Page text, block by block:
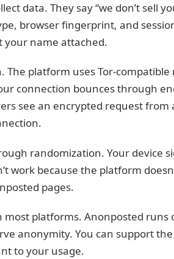
data. They say “we don’t sell
browser fingerprint, and
your name attached.
platform uses Tor-
connection bounces through
see an encrypted request from
randomization. Your device
work because the platform
pages.
platforms. Anonposted runs
anonymity. You can support
to your usage.